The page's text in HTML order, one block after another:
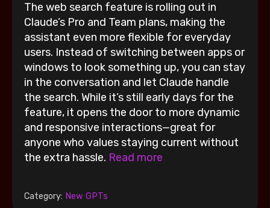
The web search feature is rolling out in
Claude’s Pro and Team plans, making the
assistant even more flexible for everyday
users. Instead of switching between apps or
windows to look something up, you can stay
in the conversation and let Claude handle
the search. While it’s still early days for the
feature, it opens the door to more dynamic
and responsive interactions—great for
anyone who values staying current without
the extra hassle. Read more
Category: New GPTs